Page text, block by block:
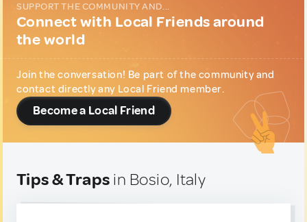
SUPPORT THE COMMUNITY AND...
Connect with Local Friends around
the world
Join the conversation! Be part of the community and
contact directly any Local Friend member.
Become a Local Friend
Tips & Traps in Bosio, Italy